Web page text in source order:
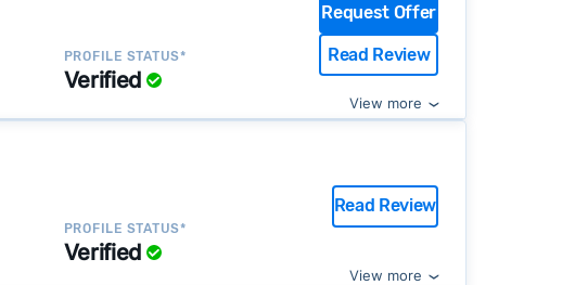
PROFILE STATUS*
Verified
Request Offer
Read Review
View more
PROFILE STATUS*
Verified
Read Review
View more